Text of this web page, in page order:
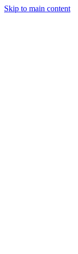
Skip to main content